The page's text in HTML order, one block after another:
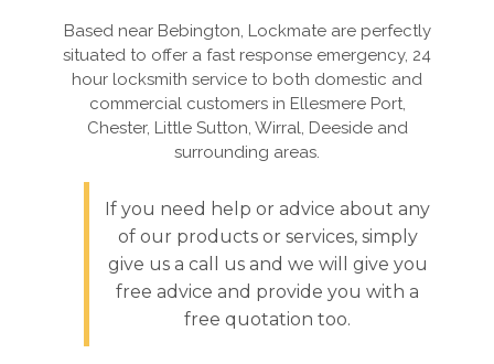
Based near Bebington, Lockmate are perfectly
situated to offer a fast response emergency, 24
hour locksmith service to both domestic and
commercial customers in Ellesmere Port,
Chester, Little Sutton, Wirral, Deeside and
surrounding areas.
If you need help or advice about any
of our products or services, simply
give us a call us and we will give you
free advice and provide you with a
free quotation too.